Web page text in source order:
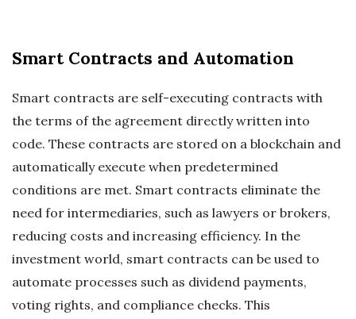
Smart Contracts and Automation
Smart contracts are self-executing contracts with
the terms of the agreement directly written into
code. These contracts are stored on a blockchain and
automatically execute when predetermined
conditions are met. Smart contracts eliminate the
need for intermediaries, such as lawyers or brokers,
reducing costs and increasing efficiency. In the
investment world, smart contracts can be used to
automate processes such as dividend payments,
voting rights, and compliance checks. This